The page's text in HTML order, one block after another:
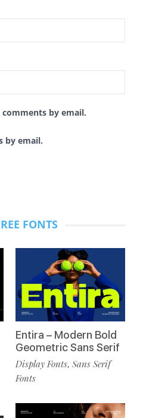
by email.
by email.
FONTS
Entira – Modern Bold
Geometric Sans Serif
Display Fonts, Sans Serif
Fonts